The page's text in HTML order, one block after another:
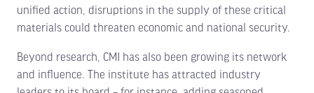
unified action, disruptions in the supply of these critical
materials could threaten economic and national security.
Beyond research, CMI has also been growing its network
and influence. The institute has attracted industry